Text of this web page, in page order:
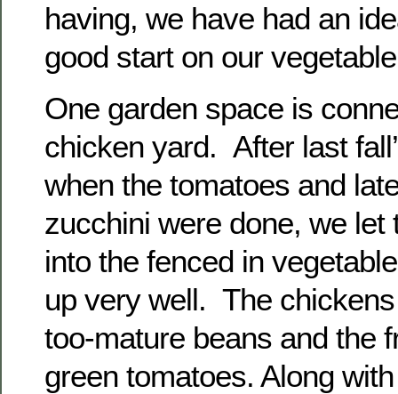
having, we have had an
good start on our
One garden space is
chicken yard. After last
when the tomatoes and
zucchini were done, we let
into the fenced in
up very well. The
too-mature beans and the
green tomatoes. Along